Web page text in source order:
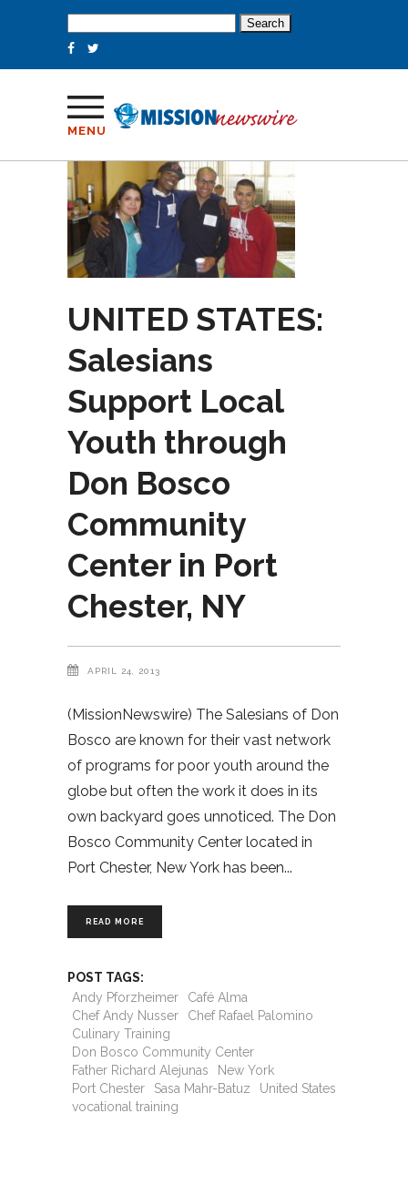
for:
MENU
UNITED STATES:
Salesians
Support Local
Youth through
Don Bosco
Community
Center in Port
Chester, NY
APRIL 24, 2013
(MissionNewswire) The Salesians of Don
Bosco are known for their vast network
of programs for poor youth around the
globe but often the work it does in its
own backyard goes unnoticed. The Don
Bosco Community Center located in
Port Chester, New York has been
READ MORE
POST TAGS:
Andy Pforzheimer
Café Alma
Chef Andy Nusser
Chef Rafael Palomino
Culinary Training
Don Bosco Community Center
Father Richard Alejunas
New York
Port Chester
Sasa Mahr-Batuz
United States
vocational training